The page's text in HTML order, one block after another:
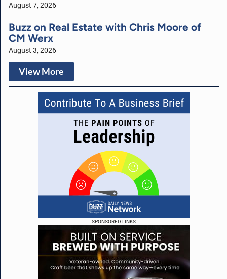
SPONSORED LINKS
August 7, 2026
Buzz on Real Estate with Chris Moore of
CM Werx
August 3, 2026
View More